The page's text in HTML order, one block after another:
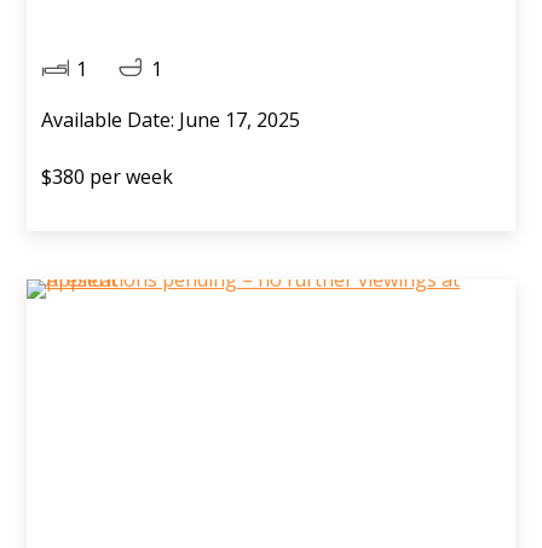
1
1
Available Date: June 17, 2025
$380 per week